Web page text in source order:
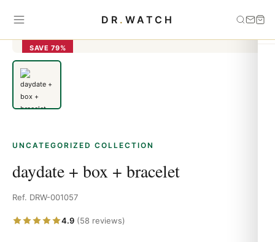
DR . WATCH
Home › daydate + box + bracelet
SAVE 79%
UNCATEGORIZED COLLECTION
daydate + box + bracelet
Ref. DRW-001057
4.9 (58 reviews)